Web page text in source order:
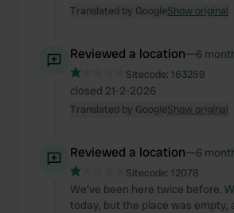
Translated by GoogleShow original
Reviewed a location—6
Sitecode: 163259
closed 21-2-2026
Translated by GoogleShow original
Reviewed a location—6
Sitecode: 12078
We've been here twice before.
today, but the place was empty,